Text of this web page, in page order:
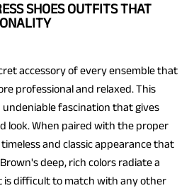
SHOES OUTFITS THAT
accessory of every ensemble that
professional and relaxed. This
fascination that gives
look. When paired with the proper
and classic appearance that
deep, rich colors radiate a
difficult to match with any other